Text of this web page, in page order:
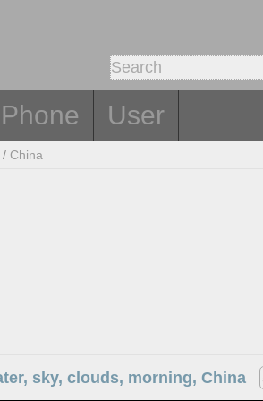
User
/ China
sky, clouds, morning, China